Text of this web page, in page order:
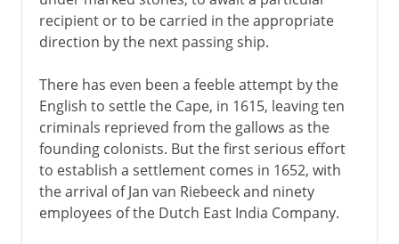
recipient or to be carried in the appropriate
direction by the next passing ship.
There has even been a feeble attempt by the
English to settle the Cape, in 1615, leaving ten
criminals reprieved from the gallows as the
founding colonists. But the first serious effort
to establish a settlement comes in 1652, with
the arrival of Jan van Riebeeck and ninety
employees of the Dutch East India Company.